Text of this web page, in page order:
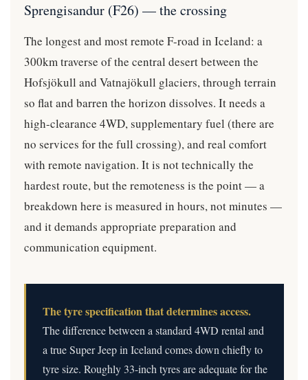
Sprengisandur (F26) — the crossing
The longest and most remote F-road in Iceland: a
300km traverse of the central desert between the
Hofsjökull and Vatnajökull glaciers, through terrain
so flat and barren the horizon dissolves. It needs a
high-clearance 4WD, supplementary fuel (there are
no services for the full crossing), and real comfort
with remote navigation. It is not technically the
hardest route, but the remoteness is the point — a
breakdown here is measured in hours, not minutes —
and it demands appropriate preparation and
communication equipment.
The tyre specification that determines access.
The difference between a standard 4WD rental and
a true Super Jeep in Iceland comes down chiefly to
tyre size. Roughly 33-inch tyres are adequate for the